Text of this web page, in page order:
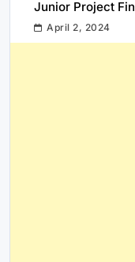
Junior Project
April 2, 2024